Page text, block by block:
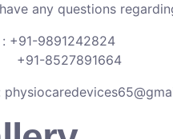
any questions
: +91-9891242824
8527891664